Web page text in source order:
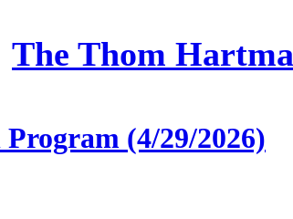
The Thom
(4/29/2026)